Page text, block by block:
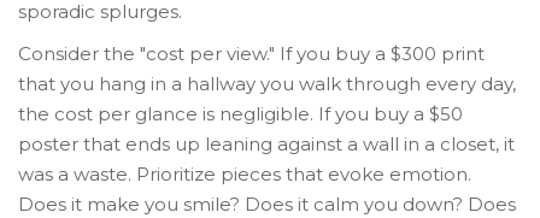
sporadic splurges.
Consider the "cost per view." If you buy a $300 print
that you hang in a hallway you walk through every day,
the cost per glance is negligible. If you buy a $50
poster that ends up leaning against a wall in a closet, it
was a waste. Prioritize pieces that evoke emotion.
Does it make you smile? Does it calm you down? Does